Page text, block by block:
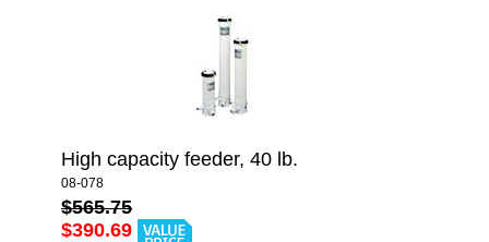
High capacity feeder, 40 lb.
08-078
$565.75
$390.69